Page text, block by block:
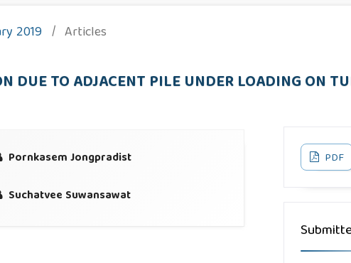
2019 / Articles
DUE TO ADJACENT PILE UNDER LOADING ON
Pornkasem Jongpradist
Suchatvee Suwansawat
PDF